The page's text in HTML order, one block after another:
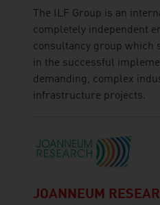
The ILF Group is an
completely independent
consultancy group which
in the successful
demanding, complex
infrastructure projects.
JOANNEUM